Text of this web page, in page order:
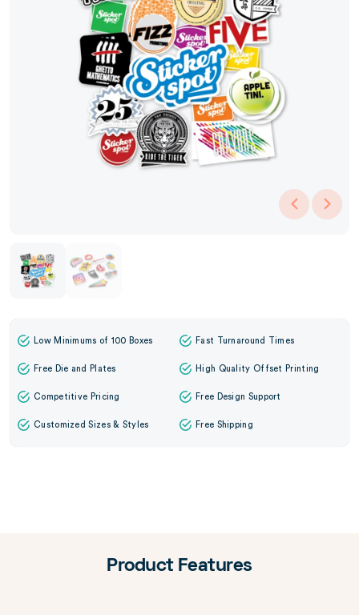
Low Minimums of 100 Boxes Fast Turnaround Times
Free Die and Plates High Quality Offset Printing
Competitive Pricing Free Design Support
Customized Sizes & Styles Free Shipping
Product Features